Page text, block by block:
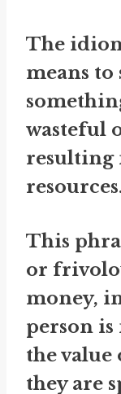
The
means
wasteful
resulting
This
or
money,
person
the value
they are